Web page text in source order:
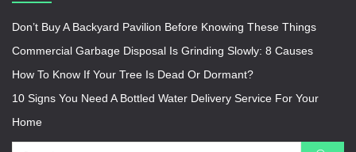
Don’t Buy A Backyard Pavilion Before Knowing These Things
Commercial Garbage Disposal Is Grinding Slowly: 8 Causes
How To Know If Your Tree Is Dead Or Dormant?
10 Signs You Need A Bottled Water Delivery Service For Your
Home